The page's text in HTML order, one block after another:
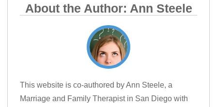
About the Author: Ann Steele
This website is co-authored by Ann Steele, a
Marriage and Family Therapist in San Diego with